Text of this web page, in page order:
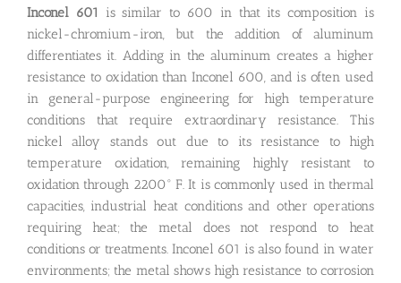
Inconel 601 is similar to 600 in that its composition is
nickel-chromium-iron, but the addition of aluminum
differentiates it. Adding in the aluminum creates a higher
resistance to oxidation than Inconel 600, and is often used
in general-purpose engineering for high temperature
conditions that require extraordinary resistance. This
nickel alloy stands out due to its resistance to high
temperature oxidation, remaining highly resistant to
oxidation through 2200° F. It is commonly used in thermal
capacities, industrial heat conditions and other operations
requiring heat; the metal does not respond to heat
conditions or treatments. Inconel 601 is also found in water
environments; the metal shows high resistance to corrosion